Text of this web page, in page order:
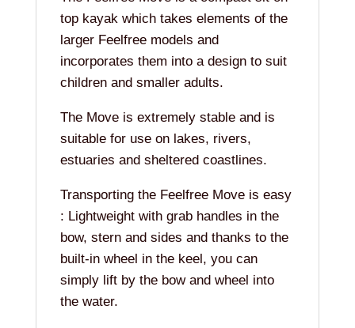
top kayak which takes elements of the
larger Feelfree models and
incorporates them into a design to suit
children and smaller adults.
The Move is extremely stable and is
suitable for use on lakes, rivers,
estuaries and sheltered coastlines.
Transporting the Feelfree Move is easy
: Lightweight with grab handles in the
bow, stern and sides and thanks to the
built-in wheel in the keel, you can
simply lift by the bow and wheel into
the water.